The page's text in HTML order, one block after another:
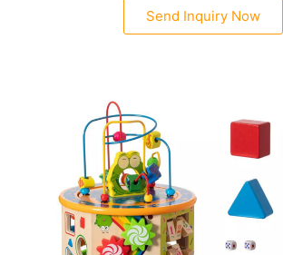
Send Inquiry Now